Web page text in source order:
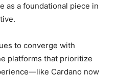
as a foundational piece in
to converge with
platforms that prioritize
Cardano now